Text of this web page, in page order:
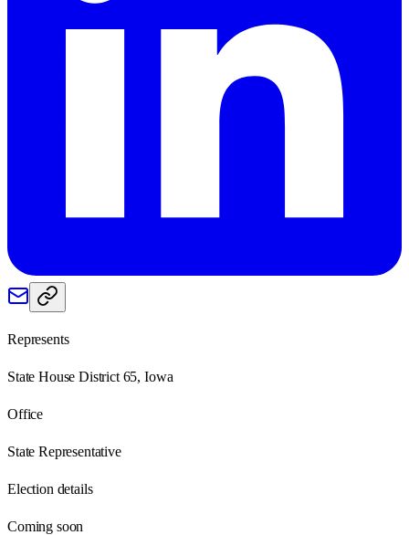
Represents
State House District 65, Iowa
Office
State Representative
Election details
Coming soon